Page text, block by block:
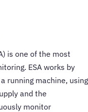
is one of the most
ESA works by
running machine, using
and the
monitor